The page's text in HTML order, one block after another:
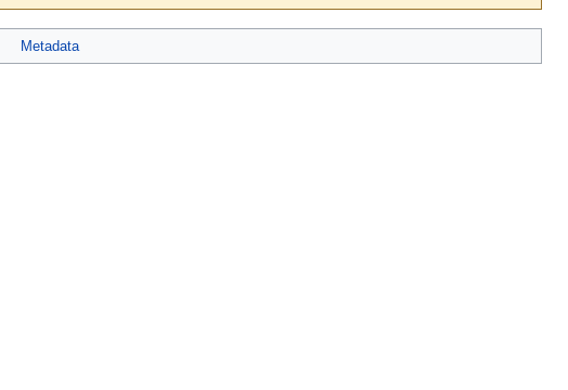
Metadata